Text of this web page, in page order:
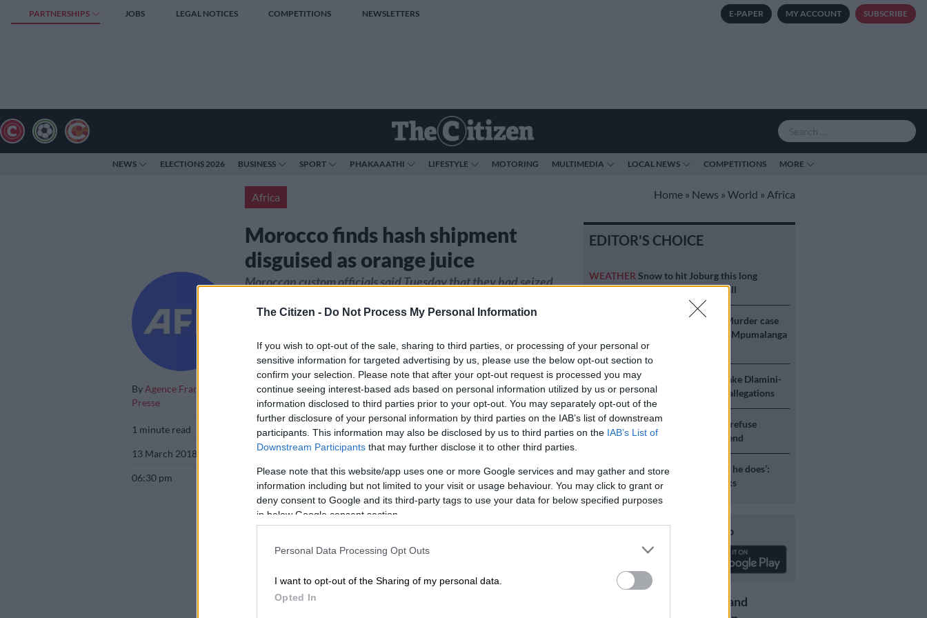
The Citizen - Do Not Process My Personal Information
If you wish to opt-out of the sale, sharing to third parties, or processing of your personal or
sensitive information for targeted advertising by us, please use the below opt-out section to
confirm your selection. Please note that after your opt-out request is processed you may
continue seeing interest-based ads based on personal information utilized by us or personal
information disclosed to third parties prior to your opt-out. You may separately opt-out of the
further disclosure of your personal information by third parties on the IAB’s list of downstream
participants. This information may also be disclosed by us to third parties on the IAB’s List of
Downstream Participants that may further disclose it to other third parties.
Please note that this website/app uses one or more Google services and may gather and store
information including but not limited to your visit or usage behaviour. You may click to grant or
deny consent to Google and its third-party tags to use your data for below specified purposes
in below Google consent section.
Personal Data Processing Opt Outs
I want to opt-out of the Sharing of my personal data.
Opted In
PARTNERSHIPS JOBS LEGAL NOTICES COMPETITIONS NEWSLETTERS E-PAPER MY ACCOUNT SUBSCRIBE
NEWS ELECTIONS 2026 BUSINESS SPORT PHAKAAATHI LIFESTYLE MOTORING MULTIMEDIA LOCAL NEWS COMPETITIONS MORE
Africa Home » News » World » Africa
Morocco finds hash shipment
disguised as orange juice
By Agence France
Presse
1 minute read
13 March 2018
06:30 pm
Moroccan custom officials said Tuesday that they had seized
destined for export at the port city of Casablanca.
EDITOR'S CHOICE
WEATHER Snow to hit Joburg this long
weekend? Here’s when it could fall
‘An immeasurable void’: Murder case
opened after teens found dead at Mpumalanga
lodge
POLITICSMbalula threatens to take Dlamini-
Zuma to court after vote-buying allegations
NEWSJMPD to assist Pikitup as refuse
backlog is tackled over the weekend
NEWS‘Flip-flop Juju, that’s what he does’:
MacG responds to Malema attacks
Download our app
Get the latest news and